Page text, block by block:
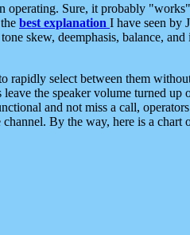
operating. Sure, it probably
best explanation I have seen by
skew, deemphasis, balance,
rapidly select between them
the speaker volume turned up
and not miss a call, operators
By the way, here is a chart